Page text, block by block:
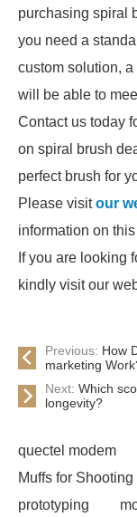
purchasing spiral
you need a
custom solution,
will be able to
Contact us today
on spiral brush
perfect brush for
Please visitour
information on
If you are looking
kindly visit our
Previous: How
marketing
Next:Which
longevity?
quectel modem
Muffs for Shooting
prototyping